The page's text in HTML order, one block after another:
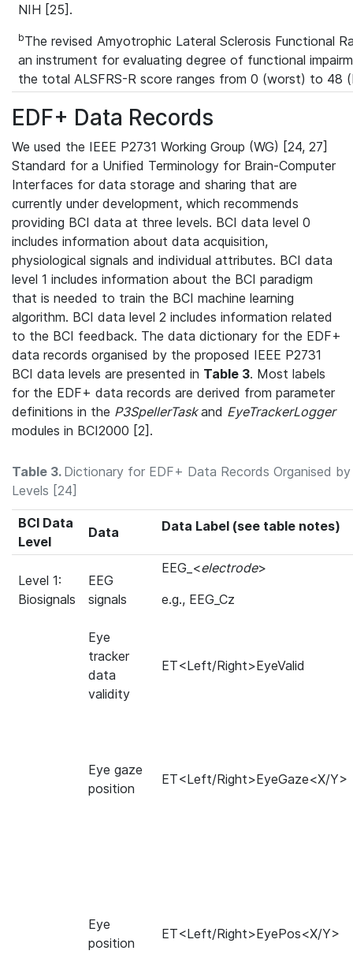
NIH [25].
bThe revised Amyotrophic Lateral Sclerosis Functional
an instrument for evaluating degree of functional
the total ALSFRS-R score ranges from 0 (worst) to 48
EDF+ Data Records
We used the IEEE P2731 Working Group (WG) [24, 27]
Standard for a Unified Terminology for Brain-Computer
Interfaces for data storage and sharing that are
currently under development, which recommends
providing BCI data at three levels. BCI data level 0
includes information about data acquisition,
physiological signals and individual attributes. BCI data
level 1 includes information about the BCI paradigm
that is needed to train the BCI machine learning
algorithm. BCI data level 2 includes information related
to the BCI feedback. The data dictionary for the EDF+
data records organised by the proposed IEEE P2731
BCI data levels are presented in Table 3. Most labels
for the EDF+ data records are derived from parameter
definitions in the P3SpellerTaskand EyeTrackerLogger
modules in BCI2000 [2].
Table 3. Dictionary for EDF+ Data Records Organised
Levels [24]
BCI Data
Level
Data Data Label (see table notes)
Level 1:
Biosignals
EEG
signals
EEG_<electrode>
e.g., EEG_Cz
Eye
tracker
data
validity
ET<Left/Right>EyeValid
Eye gaze
position
ET<Left/Right>EyeGaze<X/Y>
Eye
position
ET<Left/Right>EyePos<X/Y>